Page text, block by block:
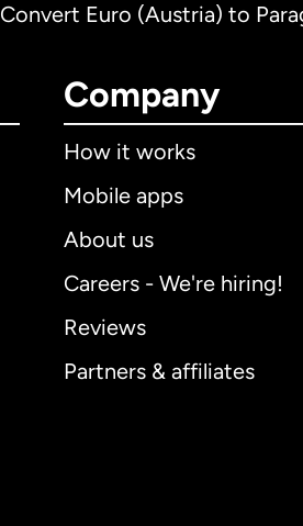
Convert Euro (Austria) to
Company
How it works
Mobile apps
About us
Careers - We're hiring!
Reviews
Partners & affiliates